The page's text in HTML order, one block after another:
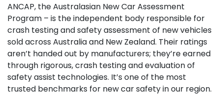
ANCAP, the Australasian New Car Assessment
Program – is the independent body responsible for
crash testing and safety assessment of new vehicles
sold across Australia and New Zealand. Their ratings
aren’t handed out by manufacturers; they’re earned
through rigorous, crash testing and evaluation of
safety assist technologies. It’s one of the most
trusted benchmarks for new car safety in our region.